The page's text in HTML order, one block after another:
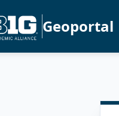
Geoportal